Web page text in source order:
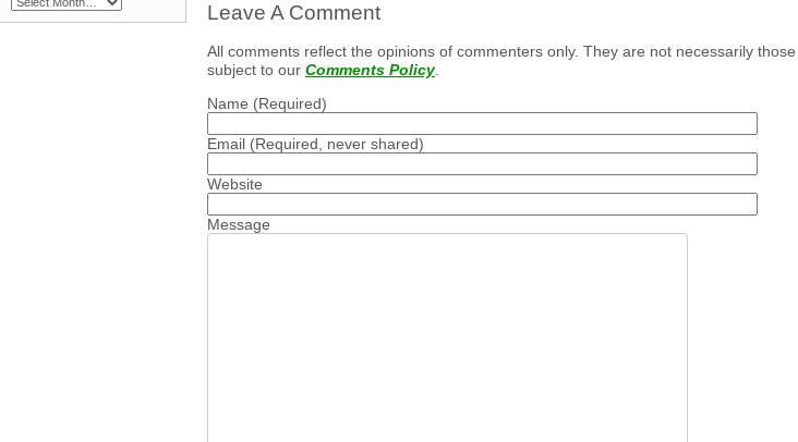
Leave A Comment
All comments reflect the opinions of commenters only. They are not necessarily
subject to our Comments Policy.
Name (Required)
Email (Required, never shared)
Website
Message